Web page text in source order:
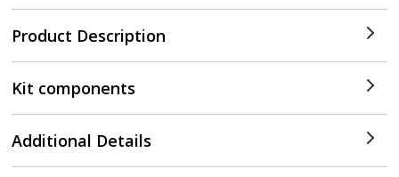
Product Description
Kit components
Additional Details